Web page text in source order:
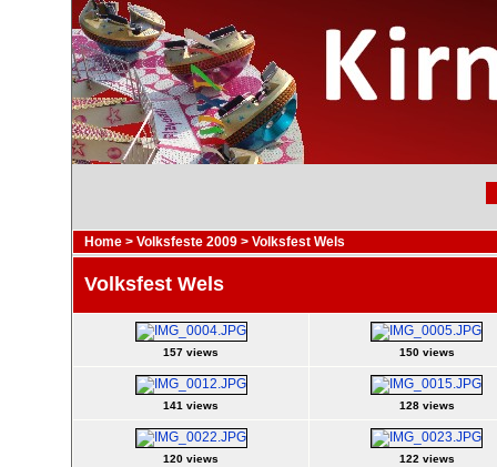
Home > Volksfeste 2009 > Volksfest Wels
Volksfest Wels
157 views 150 views
141 views 128 views
120 views 122 views